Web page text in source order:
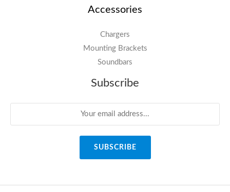
Accessories
Chargers
Mounting Brackets
Soundbars
Subscribe
SUBSCRIBE